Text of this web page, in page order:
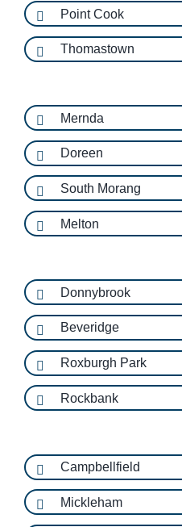
Point Cook
Thomastown
Mernda
Doreen
South Morang
Melton
Donnybrook
Beveridge
Roxburgh Park
Rockbank
Campbellfield
Mickleham